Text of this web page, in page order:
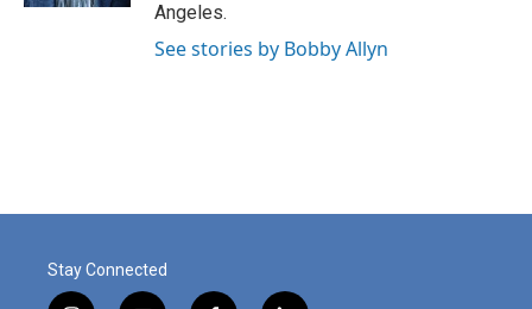
Angeles.
See stories by Bobby Allyn
Stay Connected